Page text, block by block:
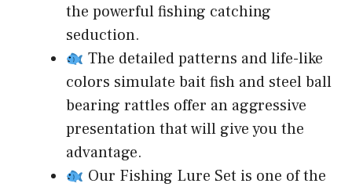
the powerful fishing catching
seduction.
The detailed patterns and life-like
colors simulate bait fish and steel ball
bearing rattles offer an aggressive
presentation that will give you the
advantage.
Our Fishing Lure Set is one of the